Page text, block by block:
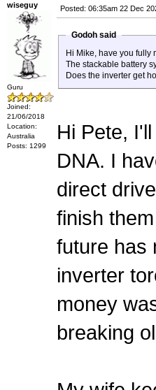
wiseguy
Guru
Joined:
21/06/2018
Location:
Australia
Posts: 1299
Posted: 06:35am 22 Dec
Godoh said
Hi Mike, have you fully
The stackable battery
Does the inverter get
Hi Pete,
DNA. I
direct
finish
future has
inverter
money
breaking